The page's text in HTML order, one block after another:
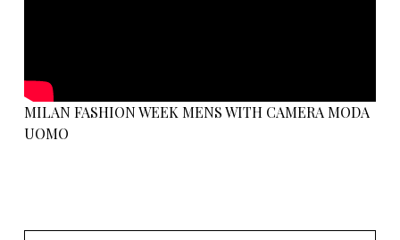
MILAN FASHION WEEK MENS WITH CAMERA MODA
UOMO